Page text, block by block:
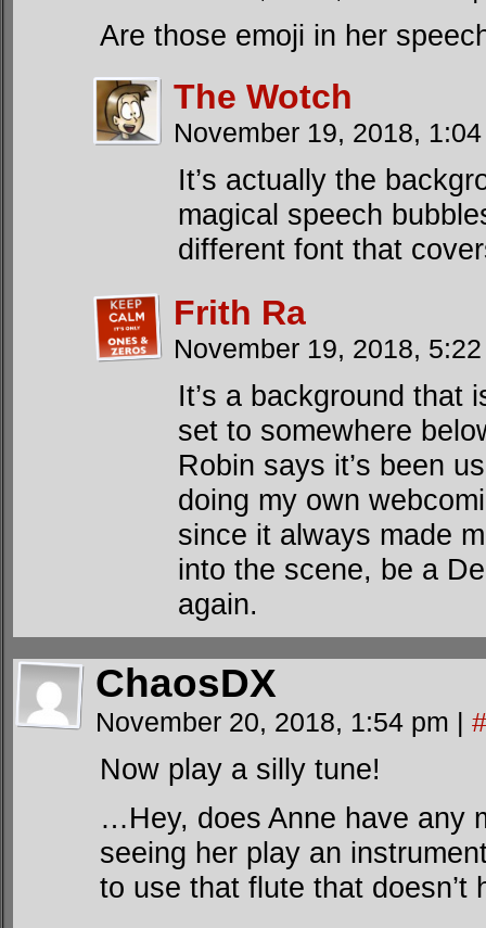
Are those emoji in her
The Wotch
November 19, 2018,
It’s actually the
magical speech
different font that
Frith Ra
November 19, 2018,
It’s a background that
set to somewhere
Robin says it’s been
doing my own
since it always made
into the scene, be a
again.
ChaosDX
November 20, 2018, 1:54 pm | #
Now play a silly tune!
…Hey, does Anne have any
seeing her play an
to use that flute that